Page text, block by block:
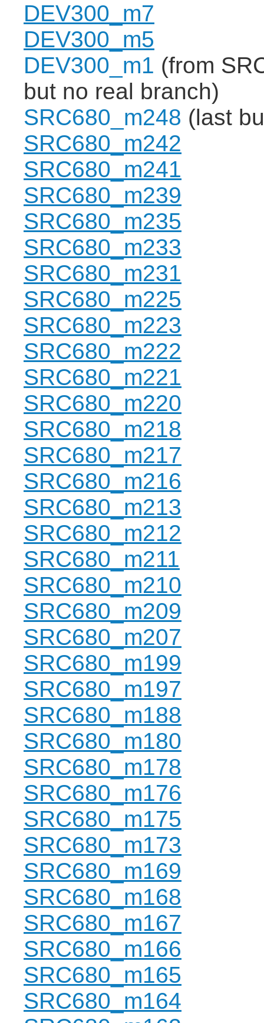
DEV300_m7
DEV300_m5
DEV300_m1 (from
but no real branch)
SRC680_m248 (last
SRC680_m242
SRC680_m241
SRC680_m239
SRC680_m235
SRC680_m233
SRC680_m231
SRC680_m225
SRC680_m223
SRC680_m222
SRC680_m221
SRC680_m220
SRC680_m218
SRC680_m217
SRC680_m216
SRC680_m213
SRC680_m212
SRC680_m211
SRC680_m210
SRC680_m209
SRC680_m207
SRC680_m199
SRC680_m197
SRC680_m188
SRC680_m180
SRC680_m178
SRC680_m176
SRC680_m175
SRC680_m173
SRC680_m169
SRC680_m168
SRC680_m167
SRC680_m166
SRC680_m165
SRC680_m164